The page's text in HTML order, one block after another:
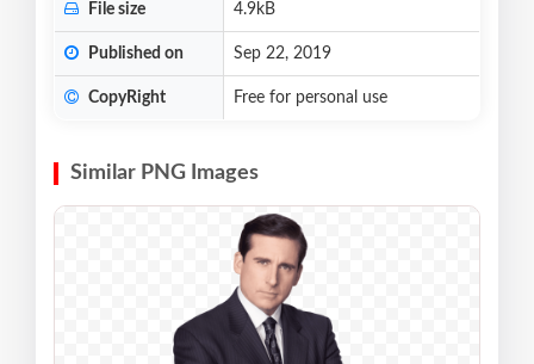
File size 4.9kB
Published on Sep 22, 2019
CopyRight Free for personal use
Similar PNG Images